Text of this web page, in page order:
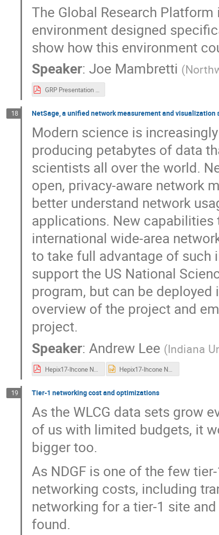
The Global Research
environment designed
show how this environment
Speaker: Joe Mambretti (
GRP Presentation 100 G Science V2.pdf
18 NetSage, a unified network measurement and visualization
Modern science is
producing petabytes of data
scientists all over the world.
open, privacy-aware network
better understand network
applications. New
international wide-area
to take full advantage of such
support the US National
program, but can be
overview of the project and
project.
Speaker: Andrew Lee (Indiana
Hepix17-lhcone Netsage.pdf Hepix17-lhcone Netsage.pptx
19 Tier-1 networking cost and optimizations
As the WLCG data sets grow
of us with limited budgets, it
bigger too.
As NDGF is one of the few
networking costs, including
networking for a tier-1 site
found.